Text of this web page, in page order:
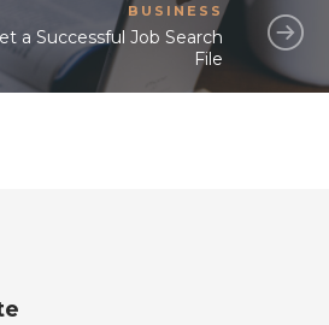
BUSINESS
a Successful Job Search
File